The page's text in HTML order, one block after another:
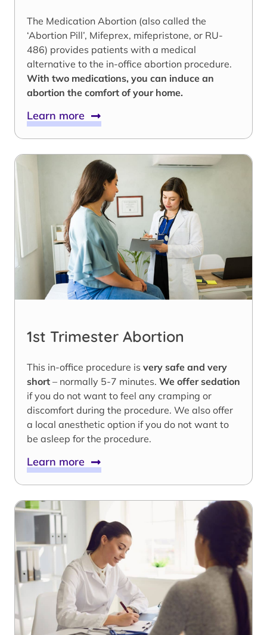
The Medication Abortion (also called the
‘Abortion Pill’, Mifeprex, mifepristone, or RU-
486) provides patients with a medical
alternative to the in-office abortion procedure.
With two medications, you can induce an
abortion the comfort of your home.
Learn more
1st Trimester Abortion
This in-office procedure is very safe and very
short – normally 5-7 minutes. We offer sedation
if you do not want to feel any cramping or
discomfort during the procedure. We also offer
a local anesthetic option if you do not want to
be asleep for the procedure.
Learn more